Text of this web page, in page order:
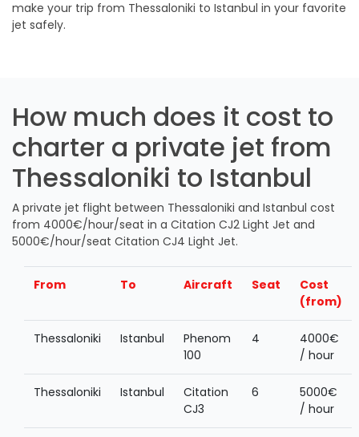
make your trip from Thessaloniki to Istanbul in your favorite
jet safely.
How much does it cost to
charter a private jet from
Thessaloniki to Istanbul
A private jet flight between Thessaloniki and Istanbul cost
from 4000€/hour/seat in a Citation CJ2 Light Jet and
5000€/hour/seat Citation CJ4 Light Jet.
From To Aircraft Seat
Cost
(from)
Thessaloniki Istanbul
Phenom
100
4
4000€
/ hour
Thessaloniki Istanbul
Citation
CJ3
6
5000€
/ hour